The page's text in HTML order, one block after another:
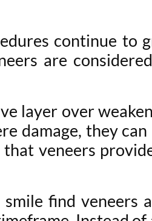
continue to
are
layer over
damage, they
veneers
find veneers